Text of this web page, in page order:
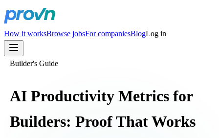
How it worksBrowse jobsFor companiesBlogLog in
Builder's Guide
AI Productivity Metrics for
Builders: Proof That Works